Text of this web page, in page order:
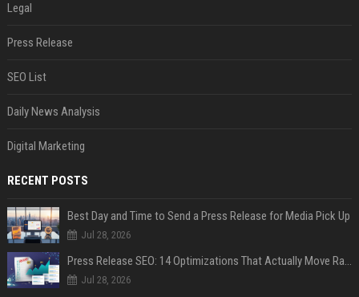
Legal
Press Release
SEO List
Daily News Analysis
Digital Marketing
RECENT POSTS
Best Day and Time to Send a Press Release for Media Pick Up
Jul 28, 2026
Press Release SEO: 14 Optimizations That Actually Move Rankings
Jul 28, 2026